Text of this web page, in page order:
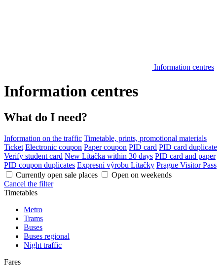
Information centres
Information centres
What do I need?
Information on the traffic Timetable, prints, promotional materials
Ticket Electronic coupon Paper coupon PID card PID card duplicate
Verify student card New Lítačka within 30 days PID card and paper
PID coupon duplicates Expresní výrobu Lítačky Prague Visitor Pass
Currently open sale places
Open on weekends
Cancel the filter
Timetables
Metro
Trams
Buses
Buses regional
Night traffic
Fares